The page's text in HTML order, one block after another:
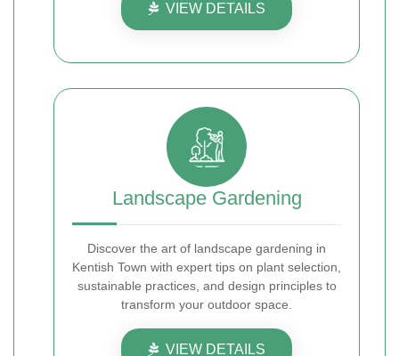
VIEW DETAILS
Landscape Gardening
Discover the art of landscape gardening in
Kentish Town with expert tips on plant selection,
sustainable practices, and design principles to
transform your outdoor space.
VIEW DETAILS